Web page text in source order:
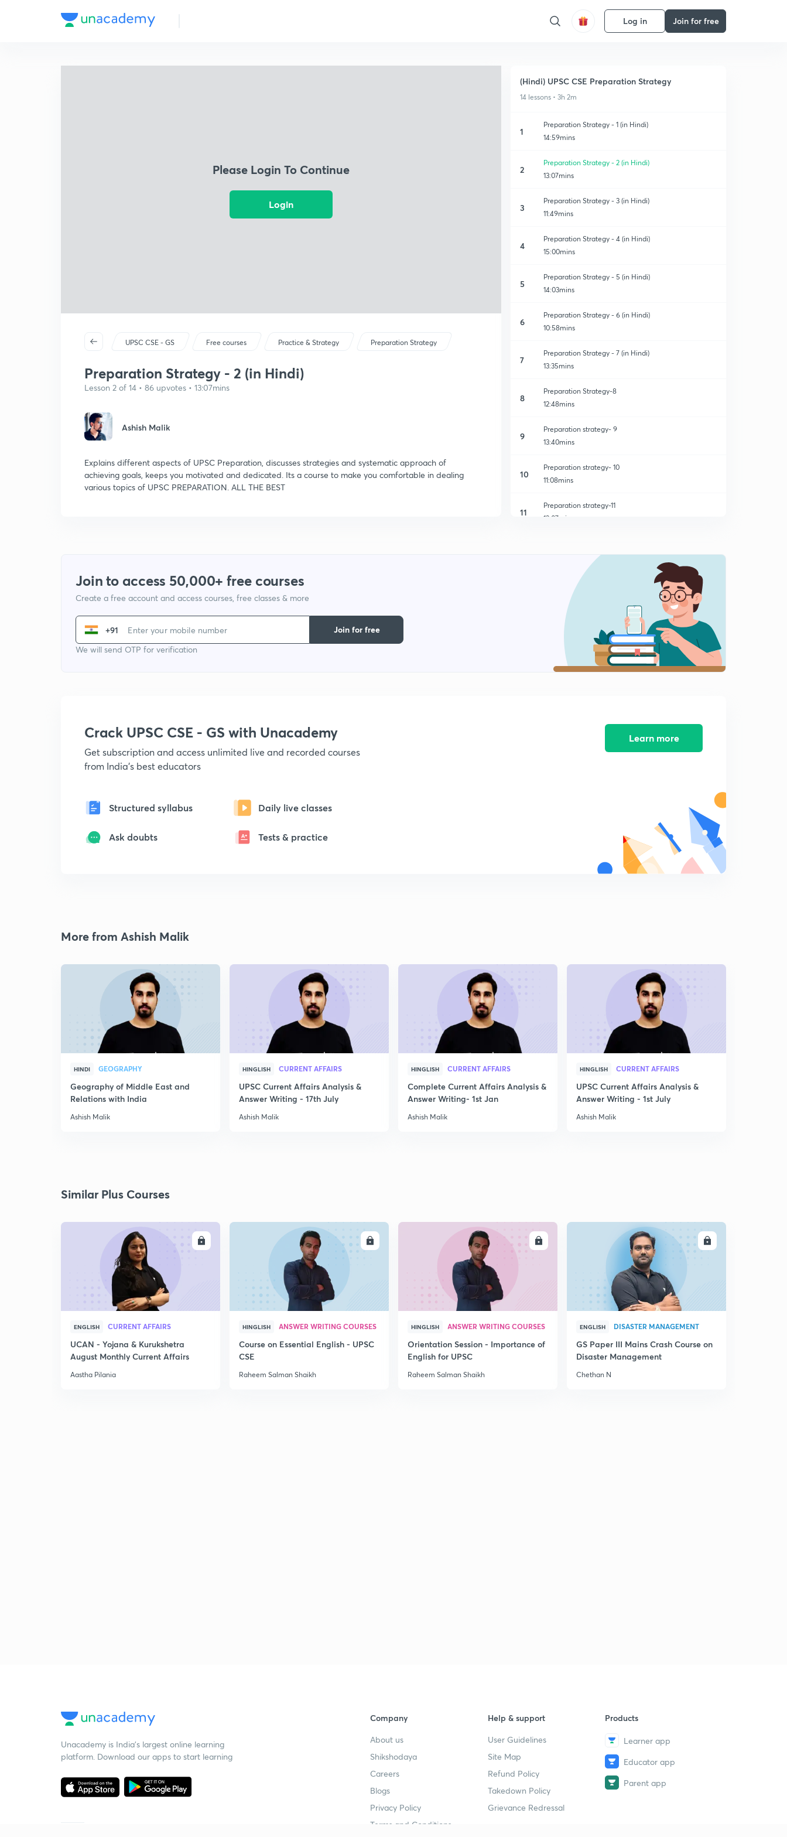
Log in Join for free
Please Login To Continue
Login
UPSC CSE - GS Free courses Practice & Strategy Preparation Strategy
Preparation Strategy - 2 (in Hindi)
Lesson 2 of 14 • 86 upvotes • 13:07mins
Ashish Malik
Explains different aspects of UPSC Preparation, discusses strategies and systematic approach of
achieving goals, keeps you motivated and dedicated. Its a course to make you comfortable in dealing
various topics of UPSC PREPARATION. ALL THE BEST
(Hindi) UPSC CSE Preparation Strategy
14 lessons • 3h 2m
1
Preparation Strategy - 1 (in Hindi)
14:59mins
2
Preparation Strategy - 2 (in Hindi)
13:07mins
3
Preparation Strategy - 3 (in Hindi)
11:49mins
4
Preparation Strategy - 4 (in Hindi)
15:00mins
5
Preparation Strategy - 5 (in Hindi)
14:03mins
6
Preparation Strategy - 6 (in Hindi)
10:58mins
7
Preparation Strategy - 7 (in Hindi)
13:35mins
8
Preparation Strategy-8
12:48mins
9
Preparation strategy- 9
13:40mins
10
Preparation strategy- 10
11:08mins
11
Preparation strategy-11
13:07mins
Preparation strategy- 13
12:08mins
Preparation Strategy- 14
Join to access 50,000+ free courses
Create a free account and access courses, free classes & more
+91
We will send OTP for verification
Join for free
Crack UPSC CSE - GS with Unacademy
Get subscription and access unlimited live and recorded courses
from India's best educators
Structured syllabus Daily live classes
Ask doubts Tests & practice
Learn more
More from Ashish Malik
HINDI GEOGRAPHY
Geography of Middle East and
Relations with India
Ashish Malik
HINGLISH CURRENT AFFAIRS
UPSC Current Affairs Analysis &
Answer Writing - 17th July
Ashish Malik
HINGLISH CURRENT AFFAIRS
Complete Current Affairs Analysis &
Answer Writing- 1st Jan
Ashish Malik
HINGLISH CURRENT AFFAIRS
UPSC Current Affairs Analysis &
Answer Writing - 1st July
Ashish Malik
Similar Plus Courses
ENGLISH CURRENT AFFAIRS
UCAN - Yojana & Kurukshetra
August Monthly Current Affairs
Aastha Pilania
ENROLL
HINGLISH ANSWER WRITING COURSES
Course on Essential English - UPSC
CSE
Raheem Salman Shaikh
ENROLL
HINGLISH ANSWER WRITING COURSES
Orientation Session - Importance of
English for UPSC
Raheem Salman Shaikh
ENROLL
ENGLISH DISASTER MANAGEMENT
GS Paper III Mains Crash Course on
Disaster Management
Chethan N
Unacademy is India’s largest online learning
platform. Download our apps to start learning
Company
About us
Shikshodaya
Careers
Blogs
Privacy Policy
Terms and Conditions
Help & support
User Guidelines
Site Map
Refund Policy
Takedown Policy
Grievance Redressal
Products
Learner app
Educator app
Parent app